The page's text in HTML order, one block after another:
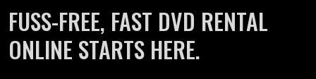
FUSS-FREE, FAST DVD RENTAL
ONLINE STARTS HERE.